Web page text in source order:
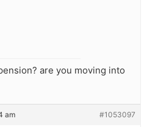
are you moving into
am #1053097